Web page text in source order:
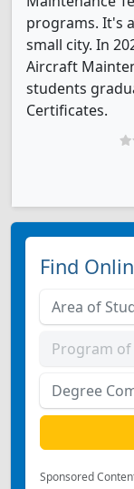
programs. It's
small city. In
Aircraft
students
Certificates.
Find
Sponsored